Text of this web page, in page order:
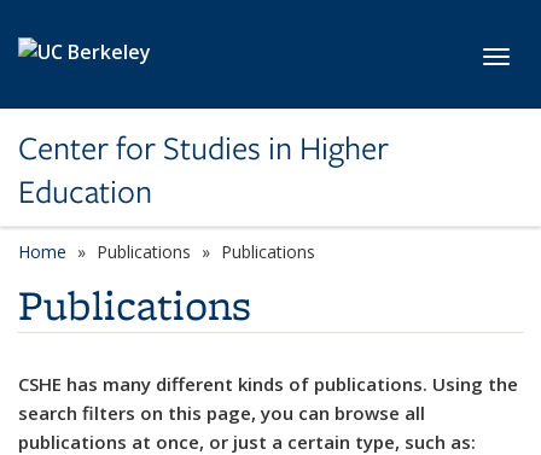
Center for Studies in Higher
Education
Home Publications Publications
Publications
CSHE has many different kinds of publications. Using the
search filters on this page, you can browse all
publications at once, or just a certain type, such as: